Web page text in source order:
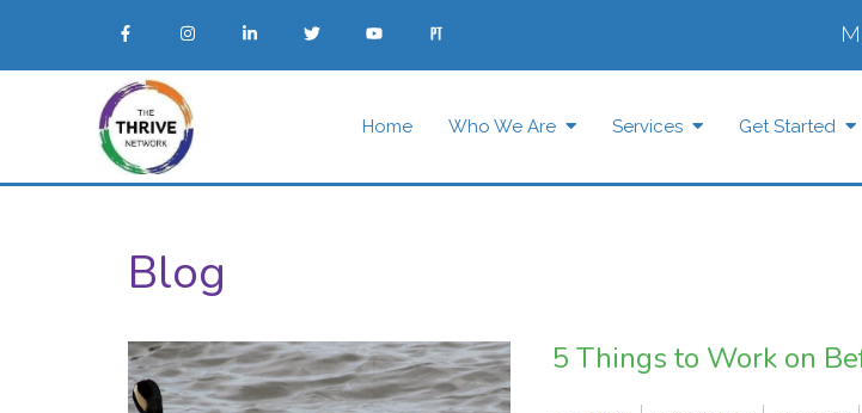
Home Who We Are Services Get Started
Blog
5 Things to Work on